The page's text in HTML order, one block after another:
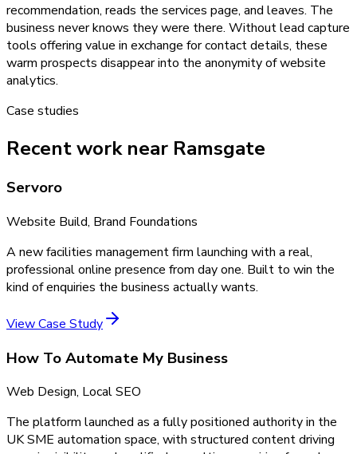
recommendation, reads the services page, and leaves. The
business never knows they were there. Without lead capture
tools offering value in exchange for contact details, these
warm prospects disappear into the anonymity of website
analytics.
Case studies
Recent work near Ramsgate
Servoro
Website Build, Brand Foundations
A new facilities management firm launching with a real,
professional online presence from day one. Built to win the
kind of enquiries the business actually wants.
View Case Study
How To Automate My Business
Web Design, Local SEO
The platform launched as a fully positioned authority in the
UK SME automation space, with structured content driving